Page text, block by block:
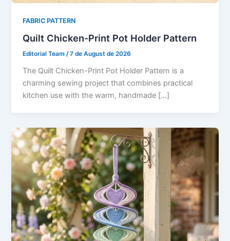
FABRIC PATTERN
Quilt Chicken-Print Pot Holder Pattern
Editorial Team/7 de August de 2026
The Quilt Chicken-Print Pot Holder Pattern is a
charming sewing project that combines practical
kitchen use with the warm, handmade […]